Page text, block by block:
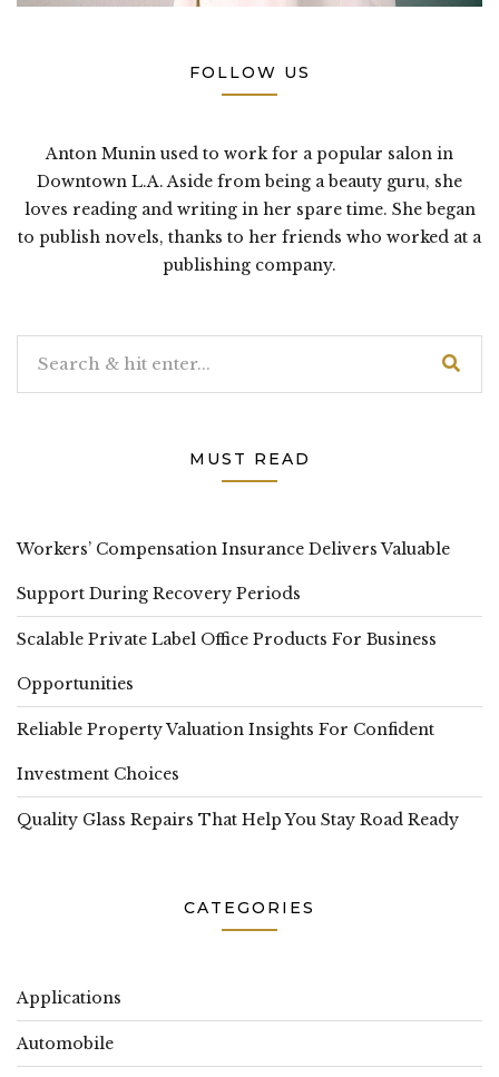
FOLLOW US
Anton Munin used to work for a popular salon in
Downtown L.A. Aside from being a beauty guru, she
loves reading and writing in her spare time. She began
to publish novels, thanks to her friends who worked at a
publishing company.
MUST READ
Workers’ Compensation Insurance Delivers Valuable
Support During Recovery Periods
Scalable Private Label Office Products For Business
Opportunities
Reliable Property Valuation Insights For Confident
Investment Choices
Quality Glass Repairs That Help You Stay Road Ready
CATEGORIES
Applications
Automobile